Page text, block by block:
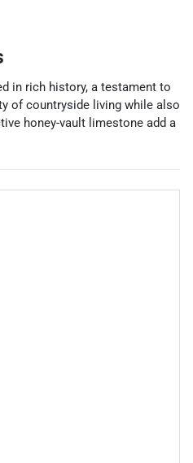
in rich history, a testament to
of countryside living while also
honey-vault limestone add a